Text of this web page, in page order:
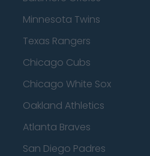
Minnesota Twins
Texas Rangers
Chicago Cubs
Chicago White Sox
Oakland Athletics
Atlanta Braves
San Diego Padres